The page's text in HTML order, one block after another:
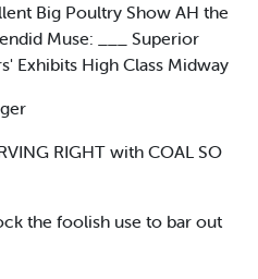
Big Poultry Show AH the
Muse: ___ Superior
Exhibits High Class Midway
RIGHT with COAL SO
the foolish use to bar out